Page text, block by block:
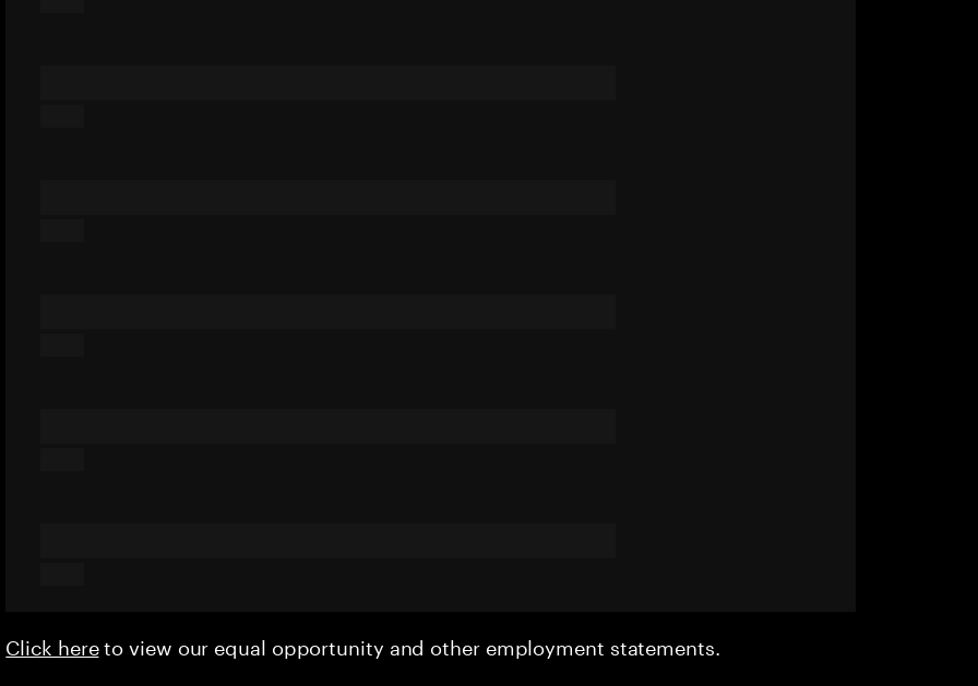
Click hereto view our equal opportunity and other employment statements.